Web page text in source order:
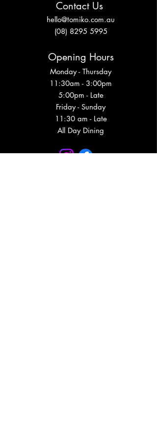
Contact Us
hello@tomiko.com.au
(08) 8295 5995
Opening Hours
Monday - Thursday
11:30am - 3:00pm
5:00pm - Late
Friday - Sunday
11:30 am - Late
All Day Dining